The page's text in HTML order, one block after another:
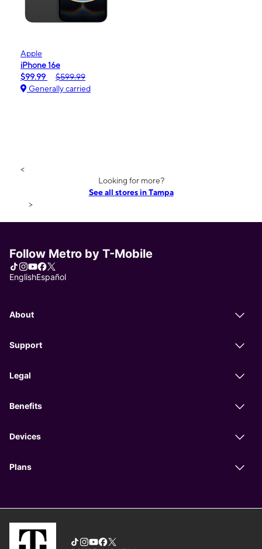
Apple
iPhone 16e
$99.99
$599.99
Generally carried
<
Looking for more?
See all stores in Tampa
>